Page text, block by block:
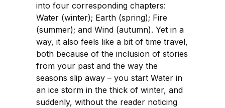
into four corresponding chapters:
Water (winter); Earth (spring); Fire
(summer); and Wind (autumn). Yet in a
way, it also feels like a bit of time travel,
both because of the inclusion of stories
from your past and the way the
seasons slip away – you start Water in
an ice storm in the thick of winter, and
suddenly, without the reader noticing